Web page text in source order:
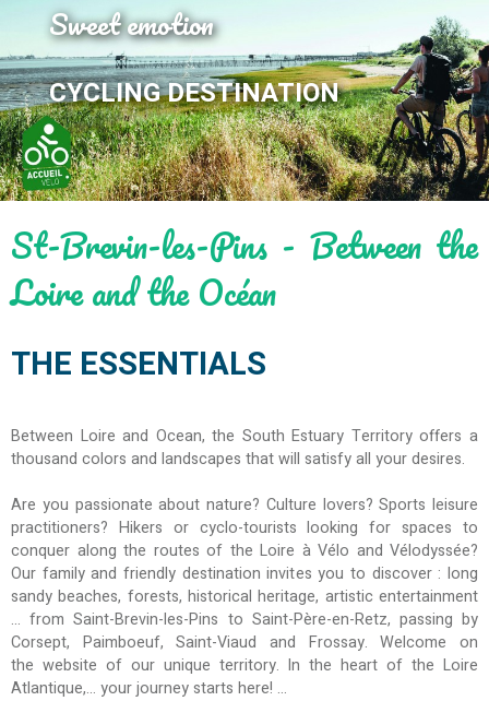
Sweet emotion
CYCLING DESTINATION
St-Brevin-les-Pins - Between the
Loire and the Océan
THE ESSENTIALS
Between Loire and Ocean, the South Estuary Territory offers a
thousand colors and landscapes that will satisfy all your desires.
Are you passionate about nature? Culture lovers? Sports leisure
practitioners? Hikers or cyclo-tourists looking for spaces to
conquer along the routes of the Loire à Vélo and Vélodyssée?
Our family and friendly destination invites you to discover : long
sandy beaches, forests, historical heritage, artistic entertainment
... from Saint-Brevin-les-Pins to Saint-Père-en-Retz, passing by
Corsept, Paimboeuf, Saint-Viaud and Frossay. Welcome on
the website of our unique territory. In the heart of the Loire
Atlantique,... your journey starts here! ...